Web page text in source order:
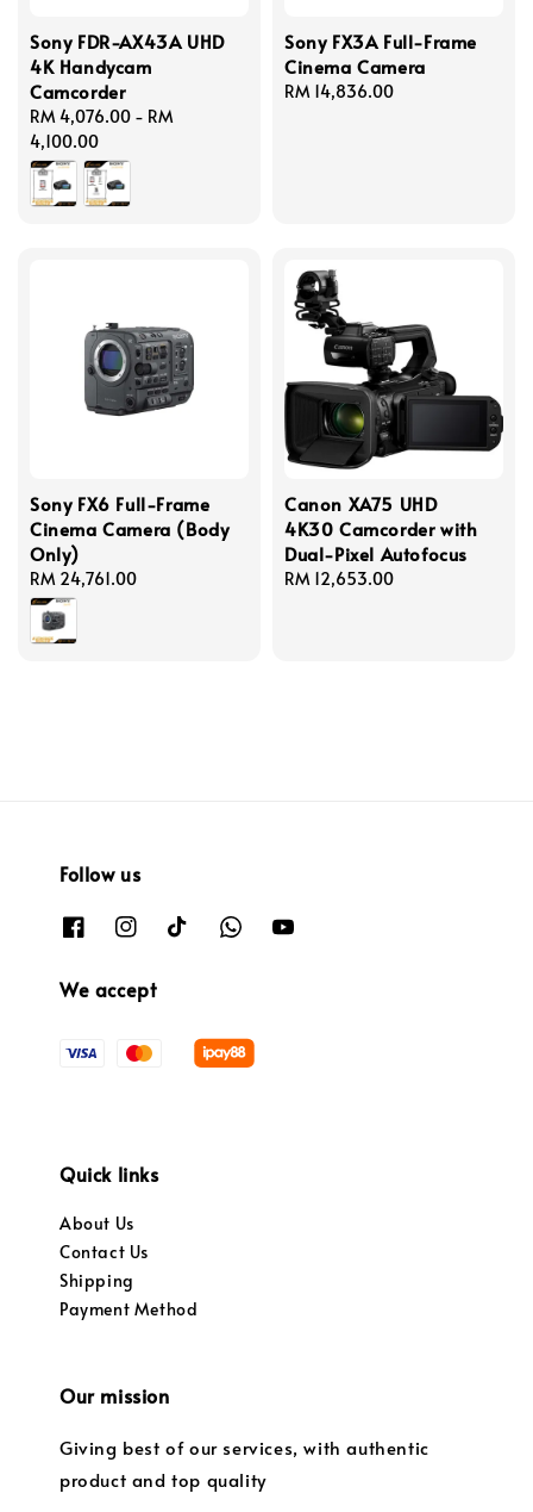
Sony FDR-AX43A UHD
4K Handycam
Camcorder
Regular
price
RM 4,076.00 - RM
4,100.00
Sony FX3A Full-Frame
Cinema Camera
Regular
RM 14,836.00
Sony FX6 Full-Frame
Cinema Camera (Body
Only)
Regular
price
RM 24,761.00
Canon XA75 UHD
4K30 Camcorder with
Dual-Pixel Autofocus
Regular
RM 12,653.00
Follow us
We accept
Quick links
About Us
Contact Us
Shipping
Payment Method
Our mission
Giving best of our services, with authentic
product and top quality